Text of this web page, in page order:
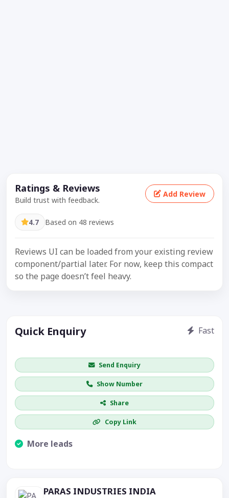
Ratings & Reviews
Build trust with feedback.
Add Review
4.7 Based on 48 reviews
Reviews UI can be loaded from your existing review
component/partial later. For now, keep this compact
so the page doesn’t feel heavy.
Quick Enquiry Fast
Send Enquiry
Show Number
Share
Copy Link
More leads
PARAS INDUSTRIES INDIA